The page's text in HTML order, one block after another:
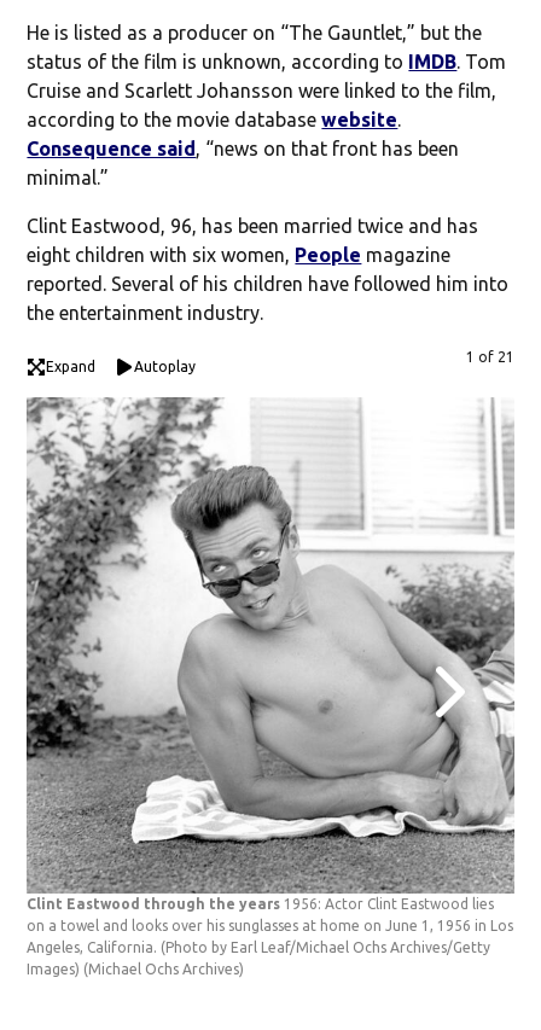
He is listed as a producer on “The Gauntlet,” but the
status of the film is unknown, according to IMDB. Tom
Cruise and Scarlett Johansson were linked to the film,
according to the movie databasewebsite.
Consequence said, “news on that front has been
minimal.”
Clint Eastwood, 96, has been married twice and has
eight children with six women, People magazine
reported. Several of his children have followed him into
the entertainment industry.
Expand Autoplay
1 of 21
Clint Eastwood through the years 1956: Actor Clint Eastwood lies
on a towel and looks over his sunglasses at home on June 1, 1956 in Los
Angeles, California. (Photo by Earl Leaf/Michael Ochs Archives/Getty
Images) (Michael Ochs Archives)